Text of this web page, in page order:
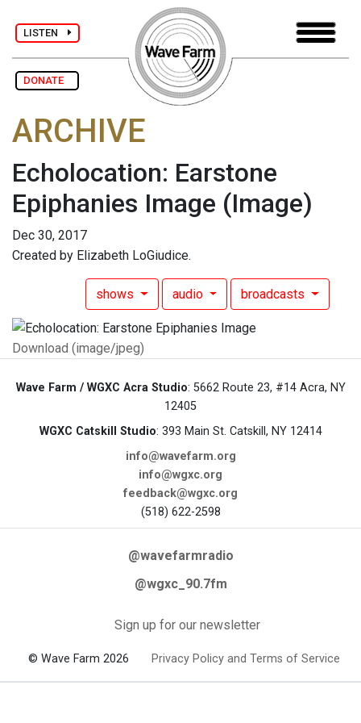
LISTEN
DONATE
ARCHIVE
Echolocation: Earstone
Epiphanies Image (Image)
Dec 30, 2017
Created by Elizabeth LoGiudice.
shows audio broadcasts
Download (image/jpeg)
Wave Farm / WGXC Acra Studio: 5662 Route 23, #14 Acra, NY
12405
WGXC Catskill Studio: 393 Main St. Catskill, NY 12414
info@wavefarm.org
info@wgxc.org
feedback@wgxc.org
(518) 622-2598
@wavefarmradio
@wgxc_90.7fm
Sign up for our newsletter
© Wave Farm 2026 Privacy Policy and Terms of Service